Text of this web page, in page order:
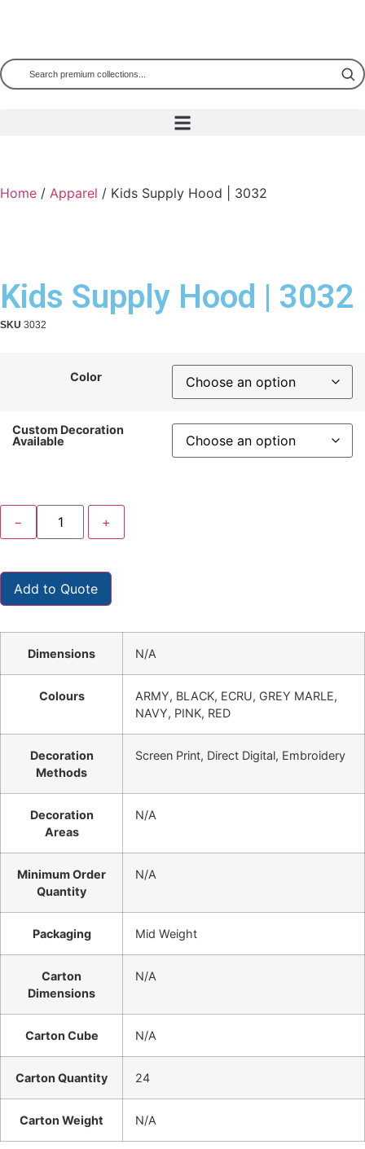
Home / Apparel / Kids Supply Hood | 3032
Kids Supply Hood | 3032
SKU 3032
Color
Custom Decoration
Available
− +
Add to Quote
Dimensions N/A
Colours
ARMY, BLACK, ECRU, GREY MARLE,
NAVY, PINK, RED
Decoration
Methods
Screen Print, Direct Digital, Embroidery
Decoration
Areas
N/A
Minimum Order
Quantity
N/A
Packaging Mid Weight
Carton
Dimensions
N/A
Carton Cube N/A
Carton Quantity 24
Carton Weight N/A